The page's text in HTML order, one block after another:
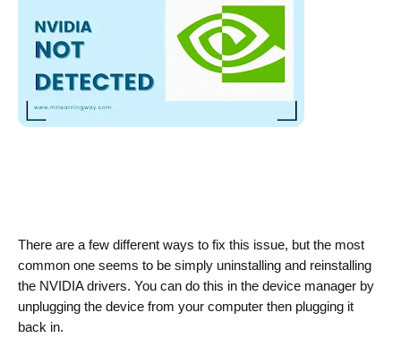
There are a few different ways to fix this issue, but the most
common one seems to be simply uninstalling and reinstalling
the NVIDIA drivers. You can do this in the device manager by
unplugging the device from your computer then plugging it
back in.